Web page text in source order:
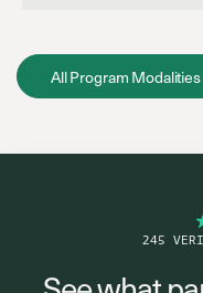
All Program Modalities
245